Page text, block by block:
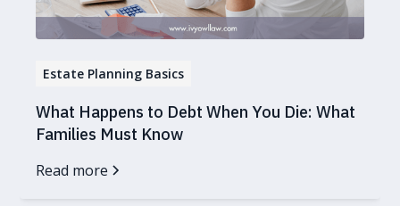
Estate Planning Basics
What Happens to Debt When You Die: What
Families Must Know
Read more